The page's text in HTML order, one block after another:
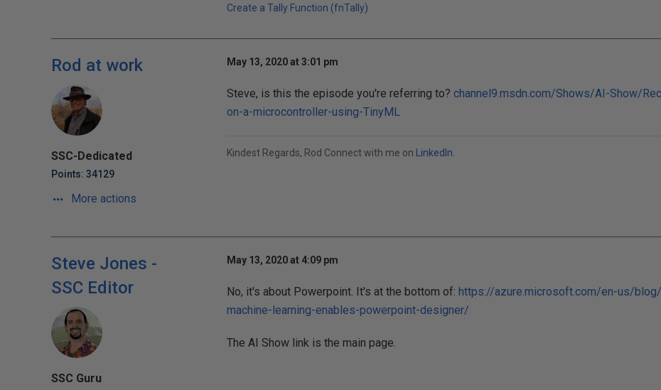
Create a Tally Function (fnTally)
Rod at work
SSC-Dedicated
Points: 34129
More actions
May 13, 2020 at 3:01 pm
Steve, is this the episode you're referring to? channel9.msdn.com/Shows/AI-Show/
on-a-microcontroller-using-TinyML
Kindest Regards, Rod Connect with me on LinkedIn
Steve Jones -
SSC Editor
SSC Guru
May 13, 2020 at 4:09 pm
No, it's about Powerpoint. It's at the bottom of: https://azure.microsoft.com/en-us/
machine-learning-enables-powerpoint-designer/
The AI Show link is the main page.